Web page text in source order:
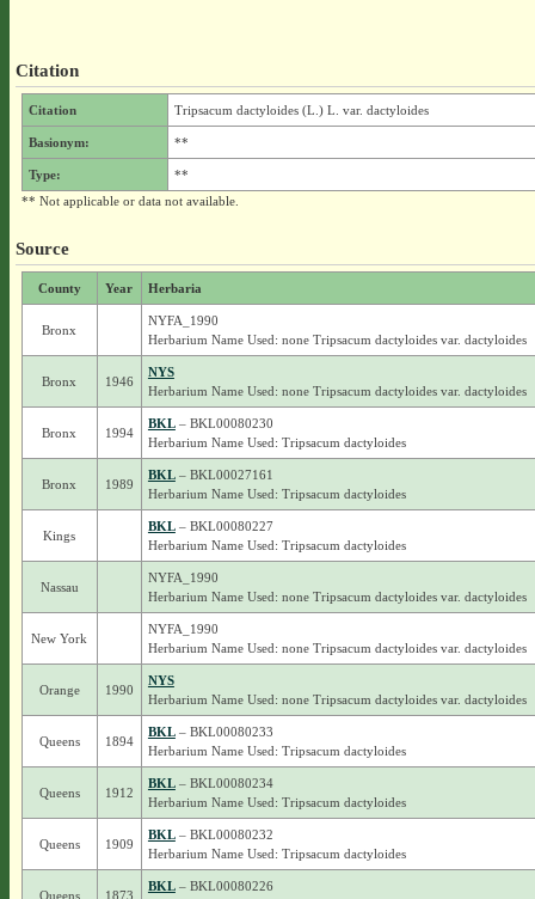
Citation
Citation Tripsacum dactyloides (L.) L. var. dactyloides
Basionym: **
Type:
**
** Not applicable or data not available.
Source
County Year Herbaria
Bronx
NYFA_1990
Herbarium Name Used: none Tripsacum dactyloides var. dactyloides
Bronx 1946
NYS
Herbarium Name Used: none Tripsacum dactyloides var. dactyloides
Bronx 1994
BKL– BKL00080230
Herbarium Name Used: Tripsacum dactyloides
Bronx 1989
BKL– BKL00027161
Herbarium Name Used: Tripsacum dactyloides
Kings
BKL– BKL00080227
Herbarium Name Used: Tripsacum dactyloides
Nassau
NYFA_1990
Herbarium Name Used: none Tripsacum dactyloides var. dactyloides
New York
NYFA_1990
Herbarium Name Used: none Tripsacum dactyloides var. dactyloides
Orange 1990
NYS
Herbarium Name Used: none Tripsacum dactyloides var. dactyloides
Queens 1894
BKL– BKL00080233
Herbarium Name Used: Tripsacum dactyloides
Queens 1912
BKL– BKL00080234
Herbarium Name Used: Tripsacum dactyloides
Queens 1909
BKL– BKL00080232
Herbarium Name Used: Tripsacum dactyloides
Queens 1873
BKL– BKL00080226